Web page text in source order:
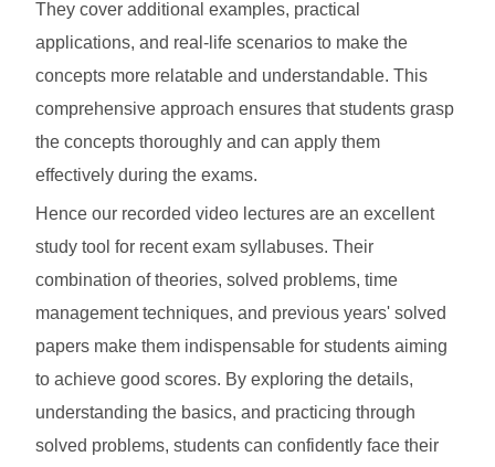
They cover additional examples, practical
applications, and real-life scenarios to make the
concepts more relatable and understandable. This
comprehensive approach ensures that students grasp
the concepts thoroughly and can apply them
effectively during the exams.
Hence our recorded video lectures are an excellent
study tool for recent exam syllabuses. Their
combination of theories, solved problems, time
management techniques, and previous years' solved
papers make them indispensable for students aiming
to achieve good scores. By exploring the details,
understanding the basics, and practicing through
solved problems, students can confidently face their